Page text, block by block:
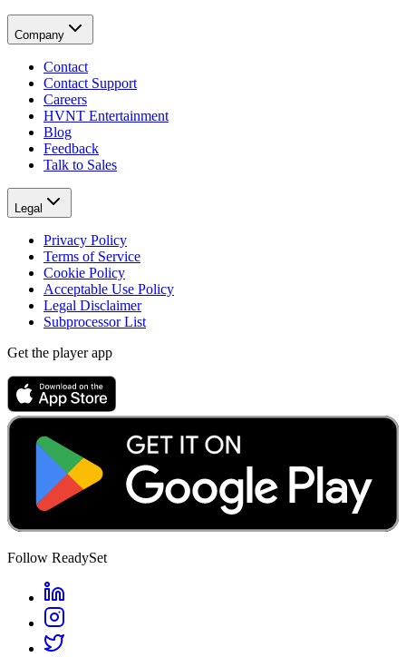
Company
Contact
Contact Support
Careers
HVNT Entertainment
Blog
Feedback
Talk to Sales
Legal
Privacy Policy
Terms of Service
Cookie Policy
Acceptable Use Policy
Legal Disclaimer
Subprocessor List
Get the player app
Follow ReadySet